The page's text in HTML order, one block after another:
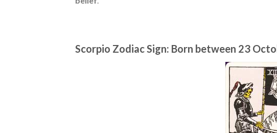
Scorpio Zodiac Sign: Born between 23